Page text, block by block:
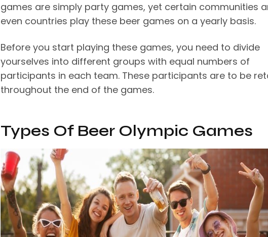
games are simply party games, yet certain communities
even countries play these beer games on a yearly basis.
Before you start playing these games, you need to divide
yourselves into different groups with equal numbers of
participants in each team. These participants are to be
throughout the end of the games.
Types Of Beer Olympic Games